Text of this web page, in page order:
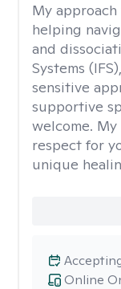
My
helping
and
Systems
sensitive
supportive
welcome.
respect for
unique
Online